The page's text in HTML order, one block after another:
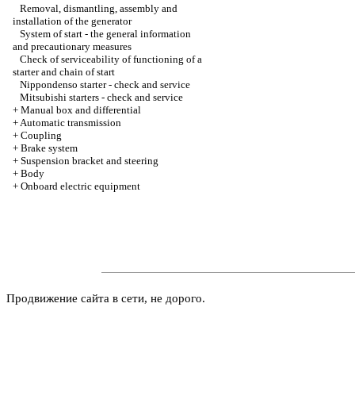
Removal, dismantling, assembly and
installation of the generator
System of start - the general information
and precautionary measures
Check of serviceability of functioning of a
starter and chain of start
Nippondenso starter - check and service
Mitsubishi starters - check and service
+ Manual box and differential
+Automatic transmission
+ Coupling
+ Brake system
+ Suspension bracket and steering
+ Body
+ Onboard electric equipment
Продвижение сайта в сети, не дорого.